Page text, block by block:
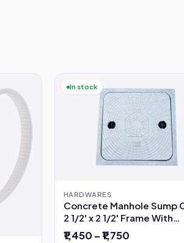
In stock
HARDWARES
Concrete Manhole Sump
2 1/2' x 2 1/2' Frame With
Opening
₹1,450 – ₹1,750